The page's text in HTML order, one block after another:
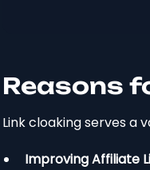
Reasons
Link cloaking serves a
Improving Affiliate